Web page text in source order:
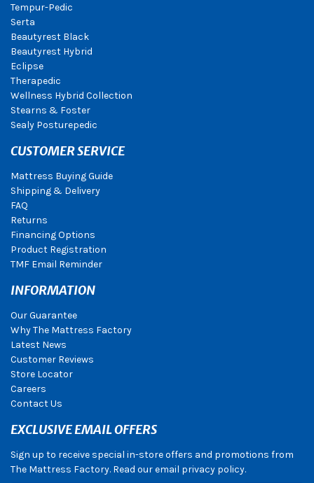
Tempur-Pedic
Serta
Beautyrest Black
Beautyrest Hybrid
Eclipse
Therapedic
Wellness Hybrid Collection
Stearns & Foster
Sealy Posturepedic
CUSTOMER SERVICE
Mattress Buying Guide
Shipping & Delivery
FAQ
Returns
Financing Options
Product Registration
TMF Email Reminder
INFORMATION
Our Guarantee
Why The Mattress Factory
Latest News
Customer Reviews
Store Locator
Careers
Contact Us
EXCLUSIVE EMAIL OFFERS
Sign up to receive special in-store offers and promotions from
The Mattress Factory. Read our email privacy policy.